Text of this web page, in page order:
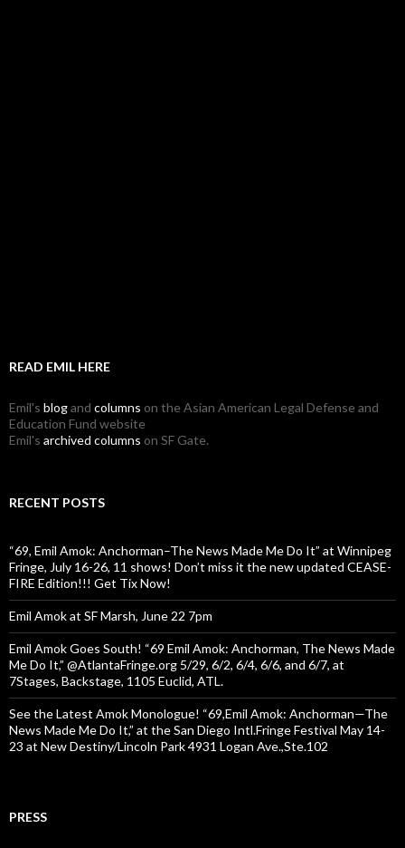
READ EMIL HERE
Emil's blogand columns on the Asian American Legal Defense and
Education Fund website
Emil's archived columns on SF Gate.
RECENT POSTS
“69, Emil Amok: Anchorman–The News Made Me Do It” at Winnipeg
Fringe, July 16-26, 11 shows! Don’t miss it the new updated CEASE-
FIRE Edition!!! Get Tix Now!
Emil Amok at SF Marsh, June 22 7pm
Emil Amok Goes South! “69 Emil Amok: Anchorman, The News Made
Me Do It,” @AtlantaFringe.org 5/29, 6/2, 6/4, 6/6, and 6/7, at
7Stages, Backstage, 1105 Euclid, ATL.
See the Latest Amok Monologue! “69,Emil Amok: Anchorman—The
News Made Me Do It,” at the San Diego Intl.Fringe Festival May 14-
23 at New Destiny/Lincoln Park 4931 Logan Ave.,Ste.102
PRESS